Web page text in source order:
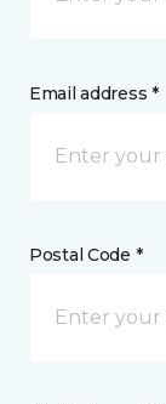
Email address *
Postal Code *